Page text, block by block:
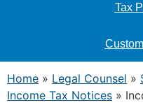
Tax
Home » Legal Counsel »
Income Tax Notices »